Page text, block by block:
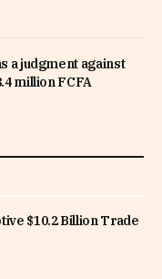
a judgment against
million FCFA
$10.2 Billion Trade